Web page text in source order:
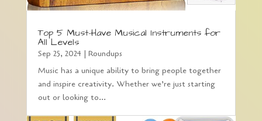
Top 5 Must-Have Musical Instruments for
All Levels
Sep 25, 2024 | Roundups
Music has a unique ability to bring people together
and inspire creativity. Whether we’re just starting
out or looking to...